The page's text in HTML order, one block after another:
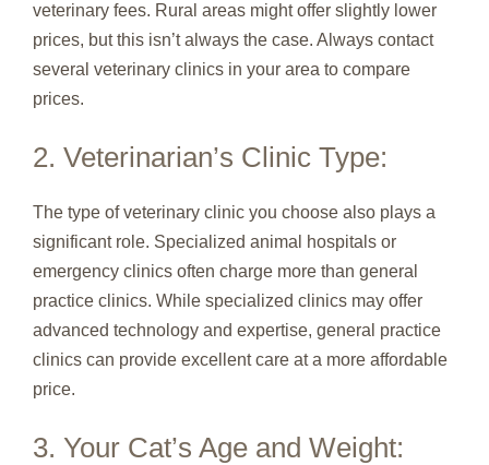
veterinary fees. Rural areas might offer slightly lower
prices, but this isn’t always the case. Always contact
several veterinary clinics in your area to compare
prices.
2. Veterinarian’s Clinic Type:
The type of veterinary clinic you choose also plays a
significant role. Specialized animal hospitals or
emergency clinics often charge more than general
practice clinics. While specialized clinics may offer
advanced technology and expertise, general practice
clinics can provide excellent care at a more affordable
price.
3. Your Cat’s Age and Weight: